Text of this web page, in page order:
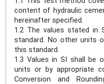
content of hydraulic
hereinafter specified.
1.2 The values stated in
standard. No other units
this standard.
1.3 Values in SI shall be
units or by appropriate
Conversion and